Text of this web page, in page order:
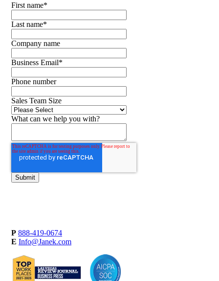
First name*
Last name*
Company name
Business Email*
Phone number
Sales Team Size
What can we help you with?
P 888-419-0674
E Info@Janek.com